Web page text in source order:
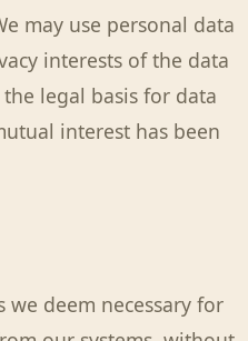
may use personal data
interests of the data
legal basis for data
interest has been
deem necessary for